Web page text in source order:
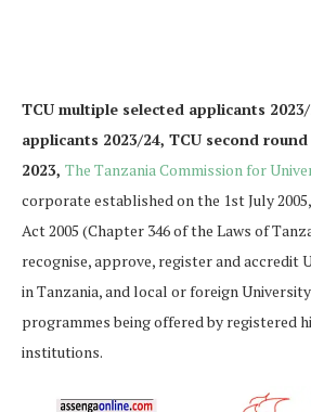
TCU multiple selected applicants
applicants 2023/24, TCU second
2023, The Tanzania Commission for
corporate established on the 1st July
Act 2005 (Chapter 346 of the Laws of
recognise, approve, register and accredit
in Tanzania, and local or foreign
programmes being offered by registered
institutions.